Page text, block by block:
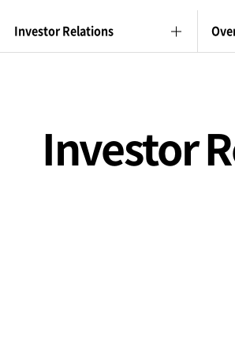
Investor Relations
Investor